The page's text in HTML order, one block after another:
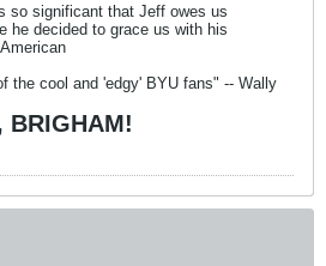
so significant that Jeff owes us
he decided to grace us with his
the cool and 'edgy' BYU fans" -- Wally
BRIGHAM!